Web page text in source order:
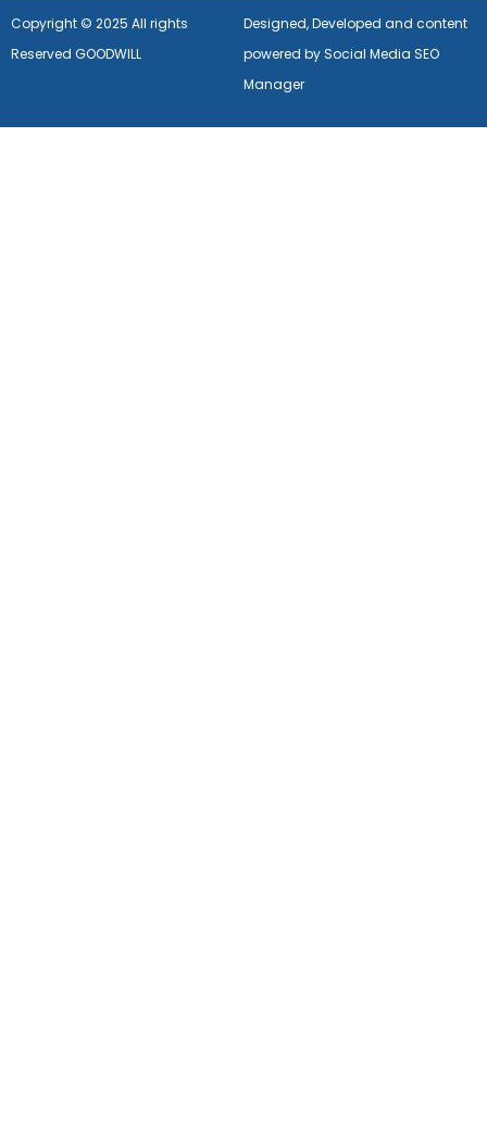
Copyright © 2025 All rights
Reserved GOODWILL
Designed, Developed and content
powered by Social Media SEO
Manager